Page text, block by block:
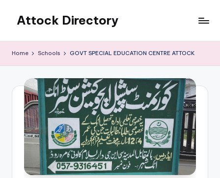
content
Attock Directory
Business
Home Schools GOVT SPECIAL EDUCATION CENTRE ATTOCK